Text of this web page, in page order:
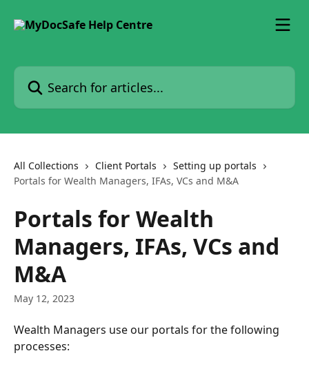
Search for articles...
All Collections Client Portals
Setting up portals
Portals for Wealth Managers, IFAs, VCs and M&A
Portals for Wealth
Managers, IFAs, VCs and
M&A
May 12, 2023
Wealth Managers use our portals for the following
processes: